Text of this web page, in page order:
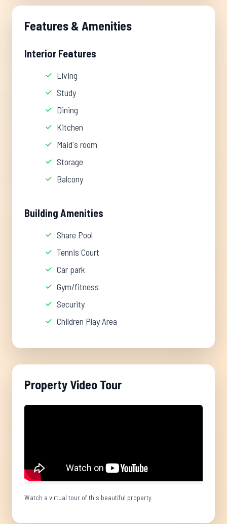
Features & Amenities
Interior Features
Living
Study
Dining
Kitchen
Maid's room
Storage
Balcony
Building Amenities
Share Pool
Tennis Court
Car park
Gym/fitness
Security
Children Play Area
Property Video Tour
Watch a virtual tour of this beautiful property